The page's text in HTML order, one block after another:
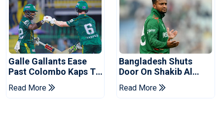
Galle Gallants Ease
Past Colombo Kaps To
Book Place In LPL
2026 Final
Read More
Bangladesh Shuts
Door On Shakib Al
Hasan After Hasina
Event
Read More